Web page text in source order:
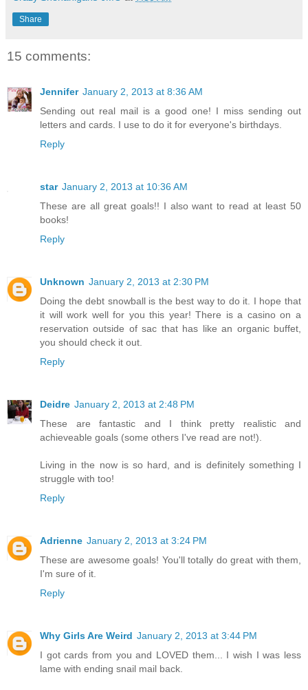
Share
15 comments:
Jennifer January 2, 2013 at 8:36 AM
Sending out real mail is a good one! I miss sending out
letters and cards. I use to do it for everyone's birthdays.
Reply
star January 2, 2013 at 10:36 AM
These are all great goals!! I also want to read at least 50
books!
Reply
Unknown January 2, 2013 at 2:30 PM
Doing the debt snowball is the best way to do it. I hope that
it will work well for you this year! There is a casino on a
reservation outside of sac that has like an organic buffet,
you should check it out.
Reply
Deidre January 2, 2013 at 2:48 PM
These are fantastic and I think pretty realistic and
achieveable goals (some others I've read are not!).
Living in the now is so hard, and is definitely something I
struggle with too!
Reply
Adrienne January 2, 2013 at 3:24 PM
These are awesome goals! You'll totally do great with them,
I'm sure of it.
Reply
Why Girls Are Weird January 2, 2013 at 3:44 PM
I got cards from you and LOVED them... I wish I was less
lame with ending snail mail back.